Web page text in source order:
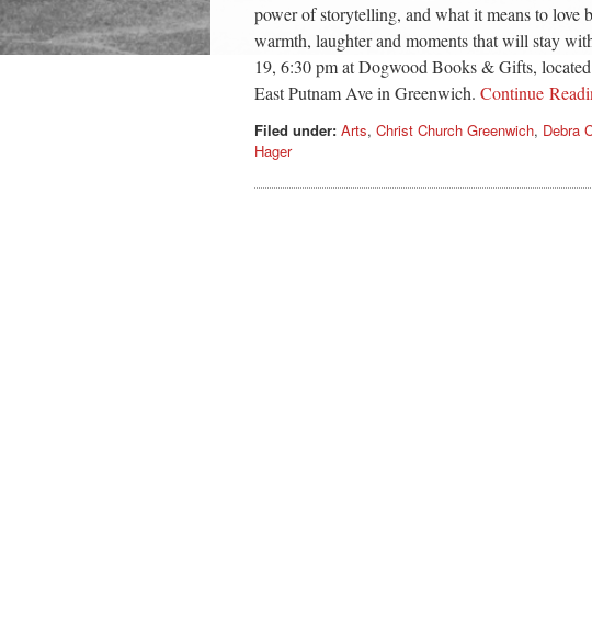
power of storytelling, and what it means to love
warmth, laughter and moments that will stay
19, 6:30 pm at Dogwood Books & Gifts,
East Putnam Ave in Greenwich. Continue
Filed under: Arts, Christ Church Greenwich, Debra
Hager